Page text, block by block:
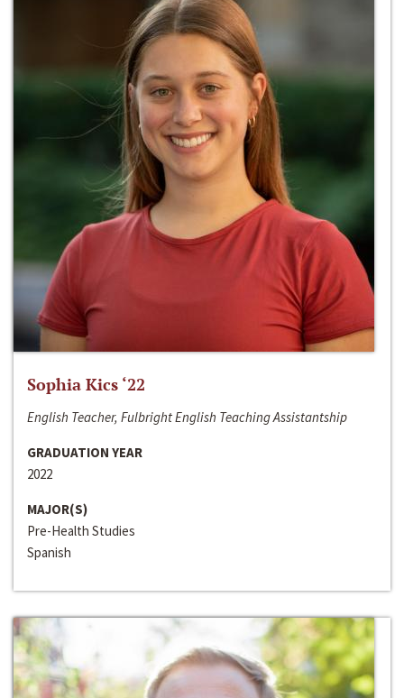
Sophia Kics ‘22
English Teacher, Fulbright English Teaching Assistantship
GRADUATION YEAR
2022
MAJOR(S)
Pre-Health Studies
Spanish